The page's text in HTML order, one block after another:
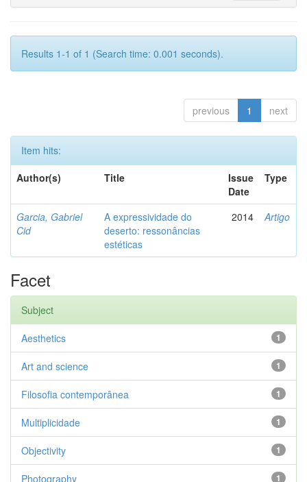
Results 1-1 of 1 (Search time: 0.001 seconds).
previous 1 next
Item hits:
Author(s)
Title
Issue
Date
Type
Garcia, Gabriel
Cid
A expressividade do
deserto: ressonâncias
estéticas
2014 Artigo
Facet
Subject
1
Aesthetics
1
Art and science
1
Filosofia contemporânea
1
Multiplicidade
1
Objectivity
1
Photography